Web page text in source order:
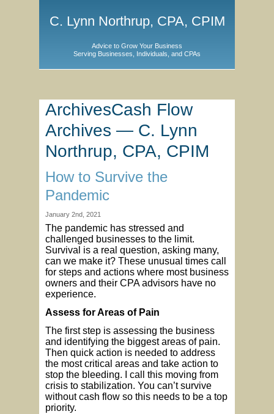
C. Lynn Northrup, CPA, CPIM
Advice to Grow Your Business
Serving Businesses, Individuals, and CPAs
ArchivesCash Flow
Archives — C. Lynn
Northrup, CPA, CPIM
How to Survive the
Pandemic
January 2nd, 2021
The pandemic has stressed and
challenged businesses to the limit.
Survival is a real question, asking many,
can we make it? These unusual times call
for steps and actions where most business
owners and their CPA advisors have no
experience.
Assess for Areas of Pain
The first step is assessing the business
and identifying the biggest areas of pain.
Then quick action is needed to address
the most critical areas and take action to
stop the bleeding. I call this moving from
crisis to stabilization. You can’t survive
without cash flow so this needs to be a top
priority.